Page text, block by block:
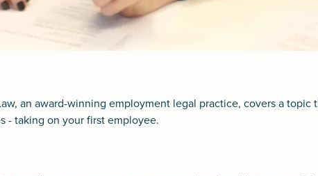
an award-winning employment legal practice, covers a topic
- taking on your first employee.